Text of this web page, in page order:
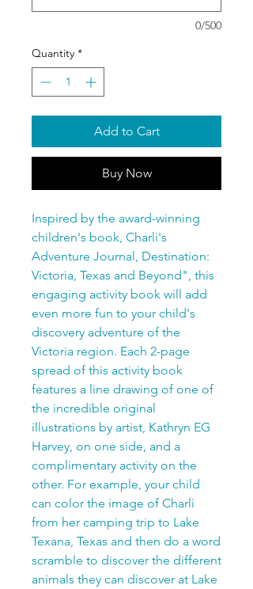
0/500
Quantity *
Add to Cart
Buy Now
Inspired by the award-winning
children's book, Charli's
Adventure Journal, Destination:
Victoria, Texas and Beyond", this
engaging activity book will add
even more fun to your child's
discovery adventure of the
Victoria region. Each 2-page
spread of this activity book
features a line drawing of one of
the incredible original
illustrations by artist, Kathryn EG
Harvey, on one side, and a
complimentary activity on the
other. For example, your child
can color the image of Charli
from her camping trip to Lake
Texana, Texas and then do a word
scramble to discover the different
animals they can discover at Lake